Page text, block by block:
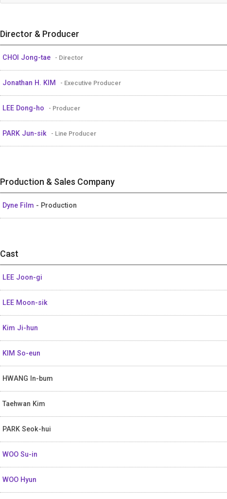
Director & Producer
CHOI Jong-tae - Director
Jonathan H. KIM - Executive Producer
LEE Dong-ho - Producer
PARK Jun-sik - Line Producer
Production & Sales Company
Dyne Film - Production
Cast
LEE Joon-gi
LEE Moon-sik
Kim Ji-hun
KIM So-eun
HWANG In-bum
Taehwan Kim
PARK Seok-hui
WOO Su-in
WOO Hyun